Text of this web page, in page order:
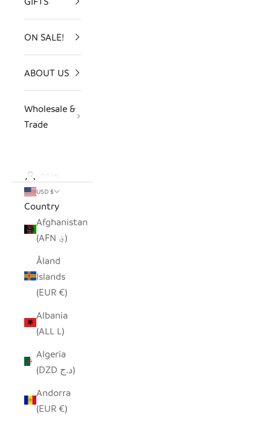
ON SALE!
ABOUT US
Wholesale &
Trade
LOGIN
USD $
Country
Afghanistan
(AFN ؋)
Åland
Islands
(EUR €)
Albania
(ALL L)
Algeria
(DZD د.ج)
Andorra
(EUR €)